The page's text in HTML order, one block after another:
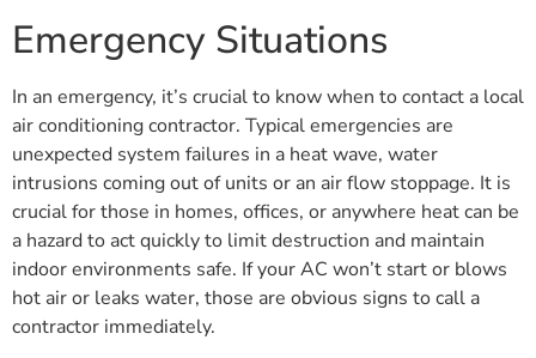
Emergency Situations
In an emergency, it’s crucial to know when to contact a local
air conditioning contractor. Typical emergencies are
unexpected system failures in a heat wave, water
intrusions coming out of units or an air flow stoppage. It is
crucial for those in homes, offices, or anywhere heat can be
a hazard to act quickly to limit destruction and maintain
indoor environments safe. If your AC won’t start or blows
hot air or leaks water, those are obvious signs to call a
contractor immediately.